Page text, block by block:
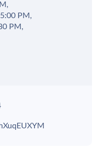
PM,
PM,